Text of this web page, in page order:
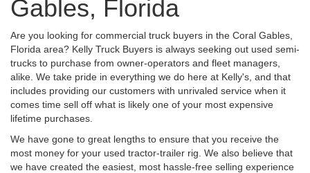
Gables, Florida
Are you looking for commercial truck buyers in the Coral Gables,
Florida area? Kelly Truck Buyers is always seeking out used semi-
trucks to purchase from owner-operators and fleet managers,
alike. We take pride in everything we do here at Kelly's, and that
includes providing our customers with unrivaled service when it
comes time sell off what is likely one of your most expensive
lifetime purchases.
We have gone to great lengths to ensure that you receive the
most money for your used tractor-trailer rig. We also believe that
we have created the easiest, most hassle-free selling experience